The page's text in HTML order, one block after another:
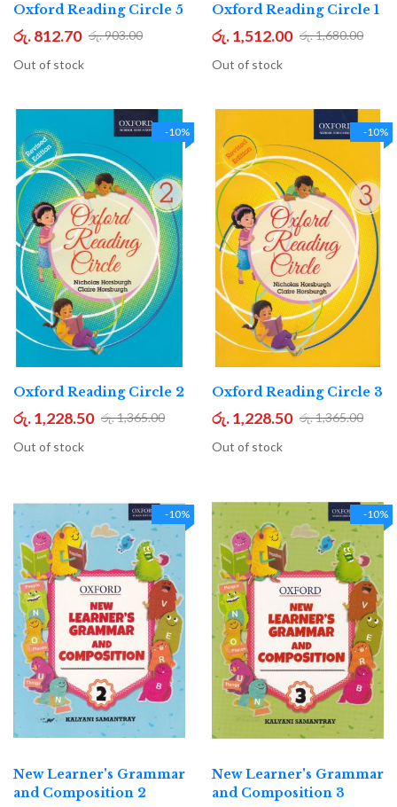
Oxford Reading Circle 5
රු. 812.70 රු. 903.00
Out of stock
Oxford Reading Circle 1
රු. 1,512.00 රු. 1,680.00
Out of stock
-10%
Oxford Reading Circle 2
රු. 1,228.50 රු. 1,365.00
Out of stock
-10%
Oxford Reading Circle 3
රු. 1,228.50 රු. 1,365.00
Out of stock
-10%
New Learner's Grammar
and Composition 2
-10%
New Learner's Grammar
and Composition 3